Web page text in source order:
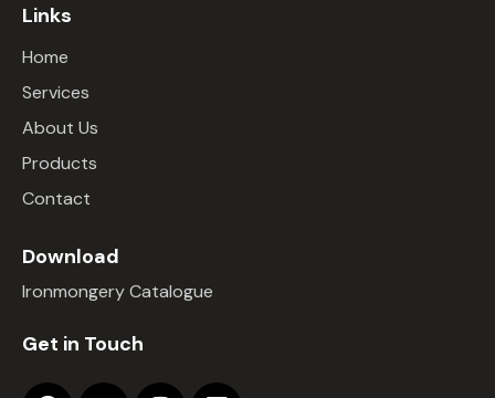
Links
Home
Services
About Us
Products
Contact
Download
Ironmongery Catalogue
Get in Touch